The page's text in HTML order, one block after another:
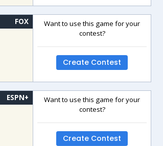
FOX
Want to use this game for your
contest?
Create Contest
ESPN+
Want to use this game for your
contest?
Create Contest